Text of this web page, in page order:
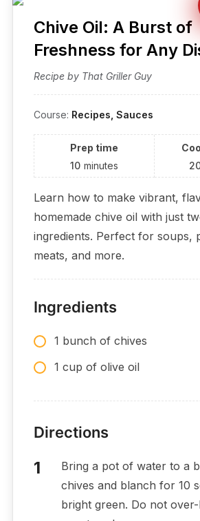
Chive Oil: A Burst of
Freshness for Any
Recipe by That Griller Guy
Course: Recipes, Sauces
Prep time
10 minutes
Learn how to make vibrant,
homemade chive oil with just
ingredients. Perfect for soups,
meats, and more.
Ingredients
1 bunch of chives
1 cup of olive oil
Directions
Bring a pot of water to a
chives and blanch for 10
bright green. Do not